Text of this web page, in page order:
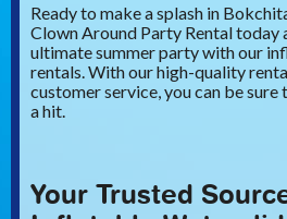
Ready to make a splash in
Clown Around Party Rental today
ultimate summer party with our
rentals. With our high-quality
customer service, you can be
a hit.
Your Trusted